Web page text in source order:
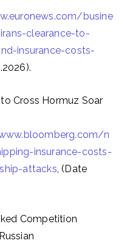
busine
clearance-to-
insurance-costs-
Cross Hormuz Soar
n
insurance-costs-
attacks, (Date
Competition